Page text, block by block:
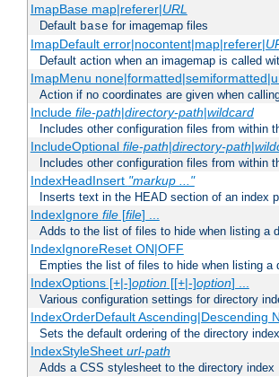
ImapBase map|referer|URL
Default base for imagemap files
ImapDefault error|nocontent|map|referer|
Default action when an imagemap is called
ImapMenu
Action if no coordinates are given when
Include file-path|directory-path|wildcard
Includes other configuration files from within
IncludeOptional file-path|directory-path|
Includes other configuration files from within
IndexHeadInsert "markup ..."
Inserts text in the HEAD section of an index
IndexIgnore file[file] ...
Adds to the list of files to hide when listing a
IndexIgnoreReset ON|OFF
Empties the list of files to hide when listing a
IndexOptions [+|-]option[[+|-]option] ...
Various configuration settings for directory
IndexOrderDefault Ascending|Descending
Sets the default ordering of the directory index
IndexStyleSheet url-path
Adds a CSS stylesheet to the directory index